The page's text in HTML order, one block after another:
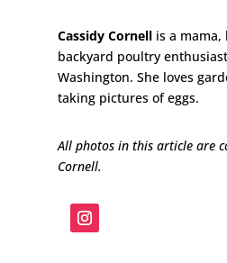
Cassidy Cornellis a mama,
backyard poultry
Washington. She loves
taking pictures of eggs.
All photos in this article are
Cornell.